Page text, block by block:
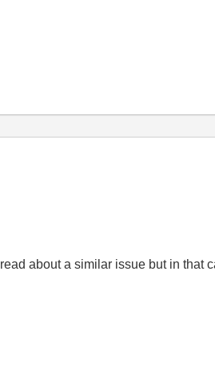
about a similar issue but in that